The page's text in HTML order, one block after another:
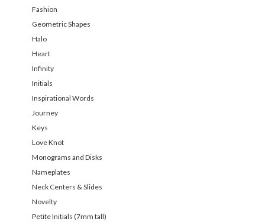
Fashion
Geometric Shapes
Halo
Heart
Infinity
Initials
Inspirational Words
Journey
Keys
Love Knot
Monograms and Disks
Nameplates
Neck Centers & Slides
Novelty
Petite Initials (7mm tall)